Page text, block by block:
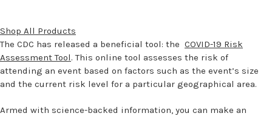
Shop All Products
The CDC has released a beneficial tool: the COVID-19 Risk
Assessment Tool. This online tool assesses the risk of
attending an event based on factors such as the event’s size
and the current risk level for a particular geographical area.
Armed with science-backed information, you can make an